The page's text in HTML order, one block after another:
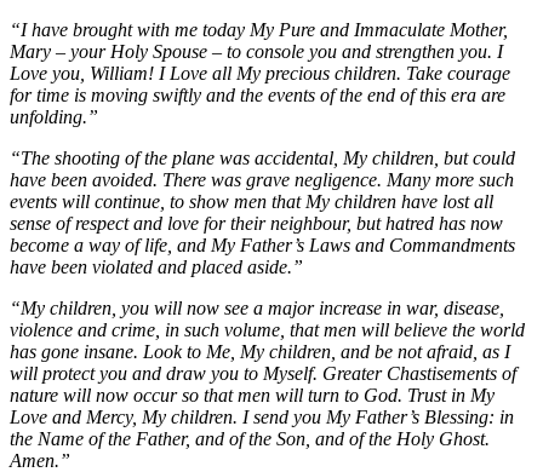
“I have brought with me today My Pure and Immaculate Mother,
Mary – your Holy Spouse – to console you and strengthen you. I
Love you, William! I Love all My precious children. Take courage
for time is moving swiftly and the events of the end of this era are
unfolding.”
“The shooting of the plane was accidental, My children, but could
have been avoided. There was grave negligence. Many more such
events will continue, to show men that My children have lost all
sense of respect and love for their neighbour, but hatred has now
become a way of life, and My Father’s Laws and Commandments
have been violated and placed aside.”
“My children, you will now see a major increase in war, disease,
violence and crime, in such volume, that men will believe the world
has gone insane. Look to Me, My children, and be not afraid, as I
will protect you and draw you to Myself. Greater Chastisements of
nature will now occur so that men will turn to God. Trust in My
Love and Mercy, My children. I send you My Father’s Blessing: in
the Name of the Father, and of the Son, and of the Holy Ghost.
Amen.”